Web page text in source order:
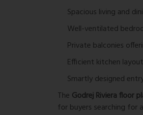
Spacious living and
Well-ventilated
Private balconies
Efficient kitchen
Smartly designed
The Godrej Riviera floor
for buyers searching for a